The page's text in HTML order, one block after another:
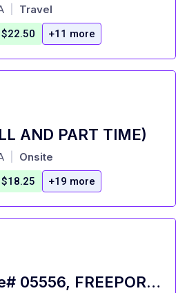
Travel
+11 more
AND PART TIME)
Onsite
+19 more
barista - Store# 05556, FREEPORT & SUTTERVILLE